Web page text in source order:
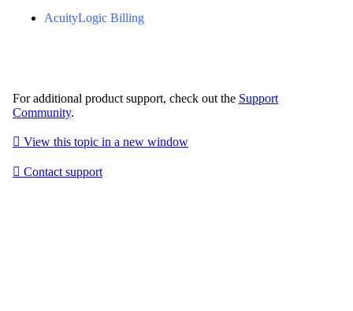
AcuityLogic Billing
For additional product support, check out the Support
Community.
 View this topic in a new window
 Contact support